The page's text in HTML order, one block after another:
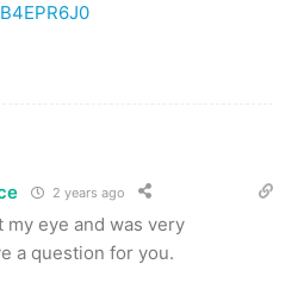
2 years ago
eye and was very
a question for you.